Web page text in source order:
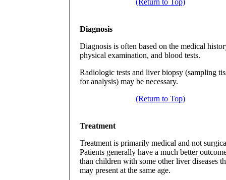
(Return to Top)
Diagnosis
Diagnosis is often based on the medical
physical examination, and blood tests.
Radiologic tests and liver biopsy (sampling
for analysis) may be necessary.
(Return to Top)
Treatment
Treatment is primarily medical and not
Patients generally have a much better
than children with some other liver diseases
may present at the same age.